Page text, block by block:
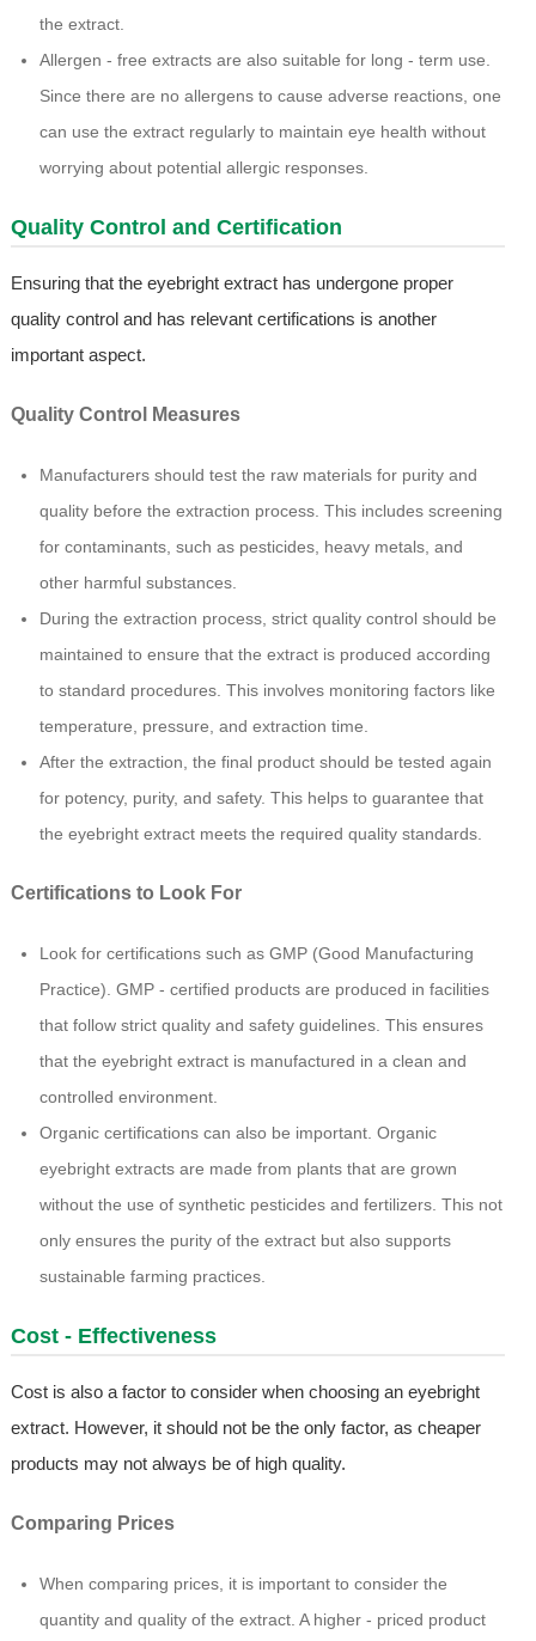
the extract.
Allergen - free extracts are also suitable for long - term use.
Since there are no allergens to cause adverse reactions, one
can use the extract regularly to maintain eye health without
worrying about potential allergic responses.
Quality Control and Certification
Ensuring that the eyebright extract has undergone proper
quality control and has relevant certifications is another
important aspect.
Quality Control Measures
Manufacturers should test the raw materials for purity and
quality before the extraction process. This includes screening
for contaminants, such as pesticides, heavy metals, and
other harmful substances.
During the extraction process, strict quality control should be
maintained to ensure that the extract is produced according
to standard procedures. This involves monitoring factors like
temperature, pressure, and extraction time.
After the extraction, the final product should be tested again
for potency, purity, and safety. This helps to guarantee that
the eyebright extract meets the required quality standards.
Certifications to Look For
Look for certifications such as GMP (Good Manufacturing
Practice). GMP - certified products are produced in facilities
that follow strict quality and safety guidelines. This ensures
that the eyebright extract is manufactured in a clean and
controlled environment.
Organic certifications can also be important. Organic
eyebright extracts are made from plants that are grown
without the use of synthetic pesticides and fertilizers. This not
only ensures the purity of the extract but also supports
sustainable farming practices.
Cost - Effectiveness
Cost is also a factor to consider when choosing an eyebright
extract. However, it should not be the only factor, as cheaper
products may not always be of high quality.
Comparing Prices
When comparing prices, it is important to consider the
quantity and quality of the extract. A higher - priced product